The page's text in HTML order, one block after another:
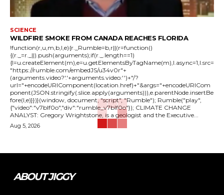
SCIENCE
WILDFIRE SMOKE FROM CANADA REACHES FLORIDA
!function(r,u,m,b,l,e){r._Rumble=b,r||(r=function()
{(r._=r._||).push(arguments);if(r._.length==1)
{l=u.createElement(m),e=u.getElementsByTagName(m),l.async=1,l.src=
"https://rumble.com/embedJS/u34v0r"+
(arguments.video?'.'+arguments.video:'')+"/?
url="+encodeURIComponent(location.href)+"&args="+encodeURICom
ponent(JSON.stringify(.slice.apply(arguments))),e.parentNode.insertBe
fore(l,e)}})}(window, document, "script", "Rumble"); Rumble("play",
{"video":"v7blf0o","div":"rumble_v7blf0o"}); CLIMATE CHANGE
ANALYST: Gregory Wrightstone, is a geologist and the Executive...
Aug 5, 2026
ABOUT JIGGY